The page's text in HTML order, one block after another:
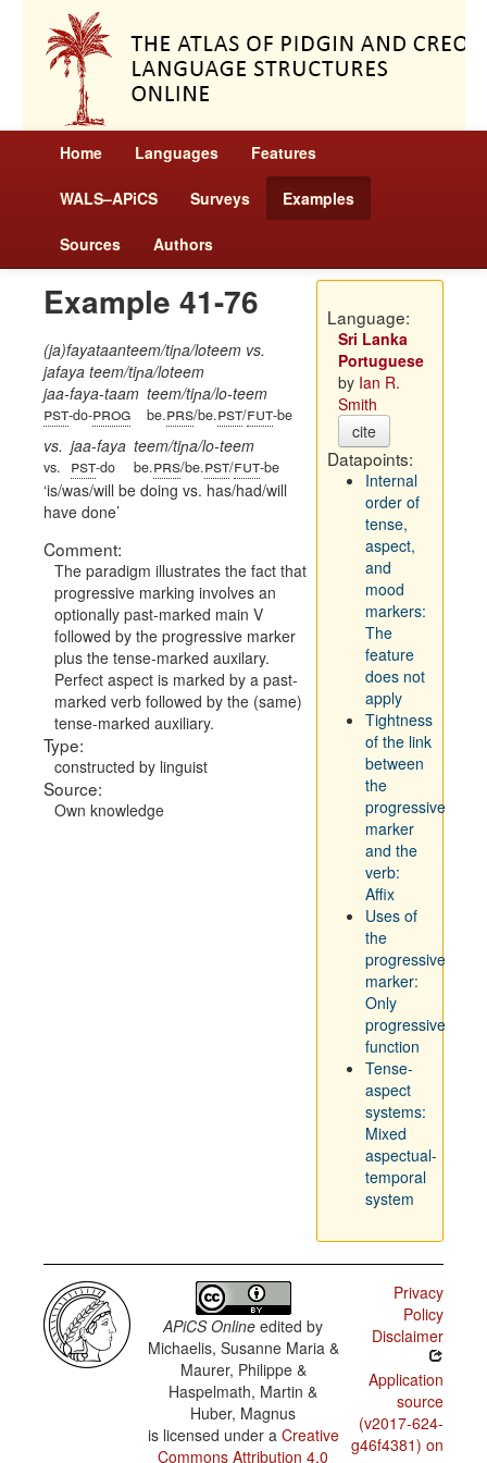
Home Languages Features
WALS–APiCS Surveys Examples
Sources Authors
Example 41-76
(ja)fayataanteem/tiɲa/loteem vs.
jafaya teem/tiɲa/loteem
jaa-faya-taam
pst-do-prog
teem/tiɲa/lo-teem
be.prs/be.pst/fut-be
vs.
vs.
jaa-faya
pst-do
teem/tiɲa/lo-teem
be.prs/be.pst/fut-be
is/was/will be doing vs. has/had/will
have done
Comment:
The paradigm illustrates the fact that
progressive marking involves an
optionally past-marked main V
followed by the progressive marker
plus the tense-marked auxilary.
Perfect aspect is marked by a past-
marked verb followed by the (same)
tense-marked auxiliary.
Type:
constructed by linguist
Source:
Own knowledge
Language:
Sri Lanka
Portuguese
by Ian R.
Smith
cite
Datapoints:
Internal
order of
tense,
aspect,
and
mood
markers:
The
feature
does not
apply
Tightness
of the link
between
the
progressive
marker
and the
verb:
Affix
Uses of
the
progressive
marker:
Only
progressive
function
Tense-
aspect
systems:
Mixed
aspectual-
temporal
system
APiCS Online edited by
Michaelis, Susanne Maria &
Maurer, Philippe &
Haspelmath, Martin &
Huber, Magnus
is licensed under a Creative
Commons Attribution 4.0
Privacy
Policy
Disclaimer
Application
source
(v2017-624-
g46f4381) on